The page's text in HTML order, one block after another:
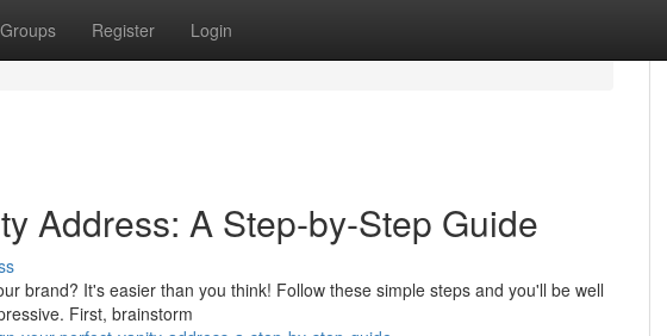
Groups Register Login
Address: A Step-by-Step Guide
brand? It's easier than you think! Follow these simple steps and you'll be well
First, brainstorm